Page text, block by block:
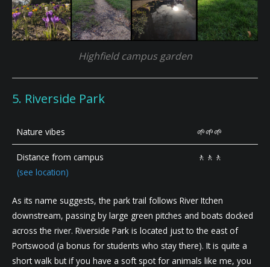
Highfield campus garden
5. Riverside Park
Nature vibes 🌱🌱🌱
Distance from campus
(see location)
🚶🚶🚶
As its name suggests, the park trail follows River Itchen
downstream, passing by large green pitches and boats docked
across the river. Riverside Park is located just to the east of
Portswood (a bonus for students who stay there). It is quite a
short walk but if you have a soft spot for animals like me, you